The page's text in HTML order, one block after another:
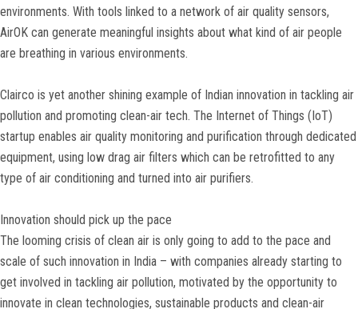
environments. With tools linked to a network of air quality sensors,
AirOK can generate meaningful insights about what kind of air people
are breathing in various environments.
Clairco is yet another shining example of Indian innovation in tackling air
pollution and promoting clean-air tech. The Internet of Things (IoT)
startup enables air quality monitoring and purification through dedicated
equipment, using low drag air filters which can be retrofitted to any
type of air conditioning and turned into air purifiers.
Innovation should pick up the pace
The looming crisis of clean air is only going to add to the pace and
scale of such innovation in India – with companies already starting to
get involved in tackling air pollution, motivated by the opportunity to
innovate in clean technologies, sustainable products and clean-air